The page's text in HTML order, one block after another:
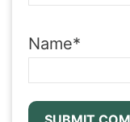
Name*